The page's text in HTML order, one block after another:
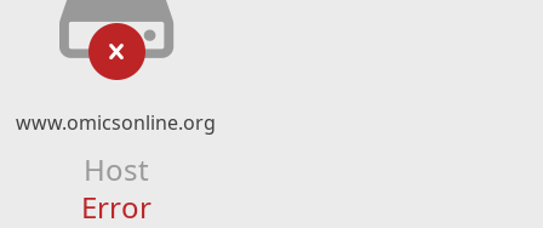
www.omicsonline.org
Host
Error